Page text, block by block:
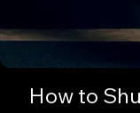
How to